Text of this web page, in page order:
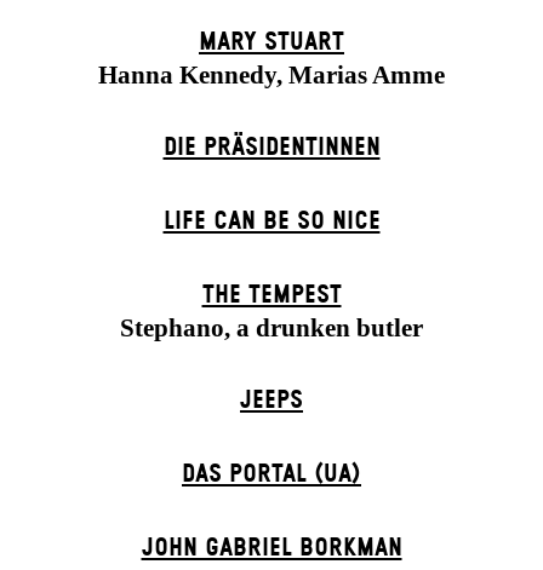
MARY STUART
Hanna Kennedy, Marias Amme
DIE PRÄSI­DENT­INNEN
LIFE CAN BE SO NICE
THE TEMPEST
Stephano, a drunken butler
JEEPS
DAS POR­TAL (UA)
JOHN GABRIEL BORKMAN